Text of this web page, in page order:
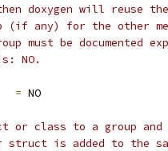
doxygen will reuse
(if any) for the other
must be documented
NO.
= NO
or class to a group
struct is added to the